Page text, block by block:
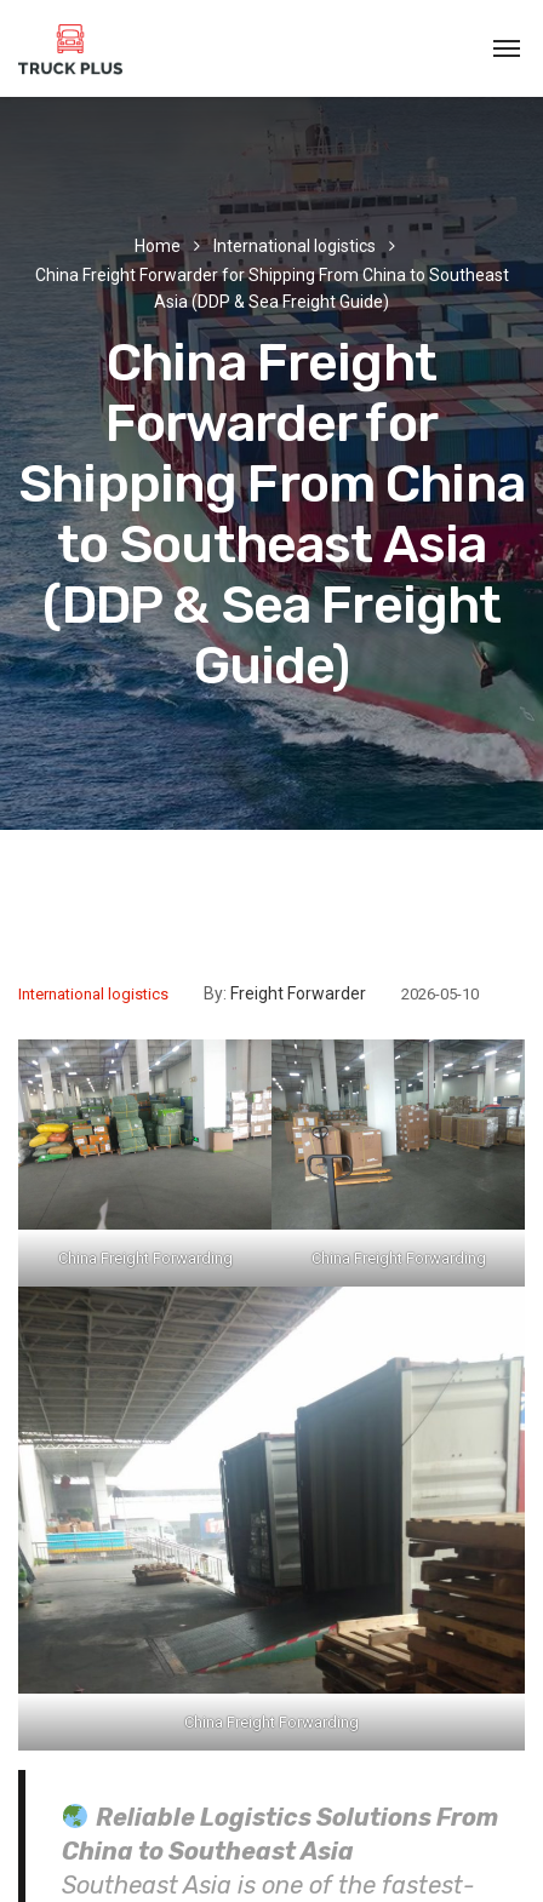
Home
International logistics
China Freight Forwarder for Shipping From China to Southeast
Asia (DDP & Sea Freight Guide)
China Freight
Forwarder for
Shipping From China
to Southeast Asia
(DDP & Sea Freight
Guide)
International logistics By: Freight Forwarder 2026-05-10
China Freight Forwarding China Freight Forwarding
China Freight Forwarding
Reliable Logistics Solutions From
China to Southeast Asia
Southeast Asia is one of the fastest-